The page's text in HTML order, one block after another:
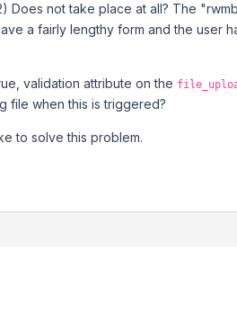
Does not take place at all? The
a fairly lengthy form and the user
validation attribute on the
file when this is triggered?
to solve this problem.